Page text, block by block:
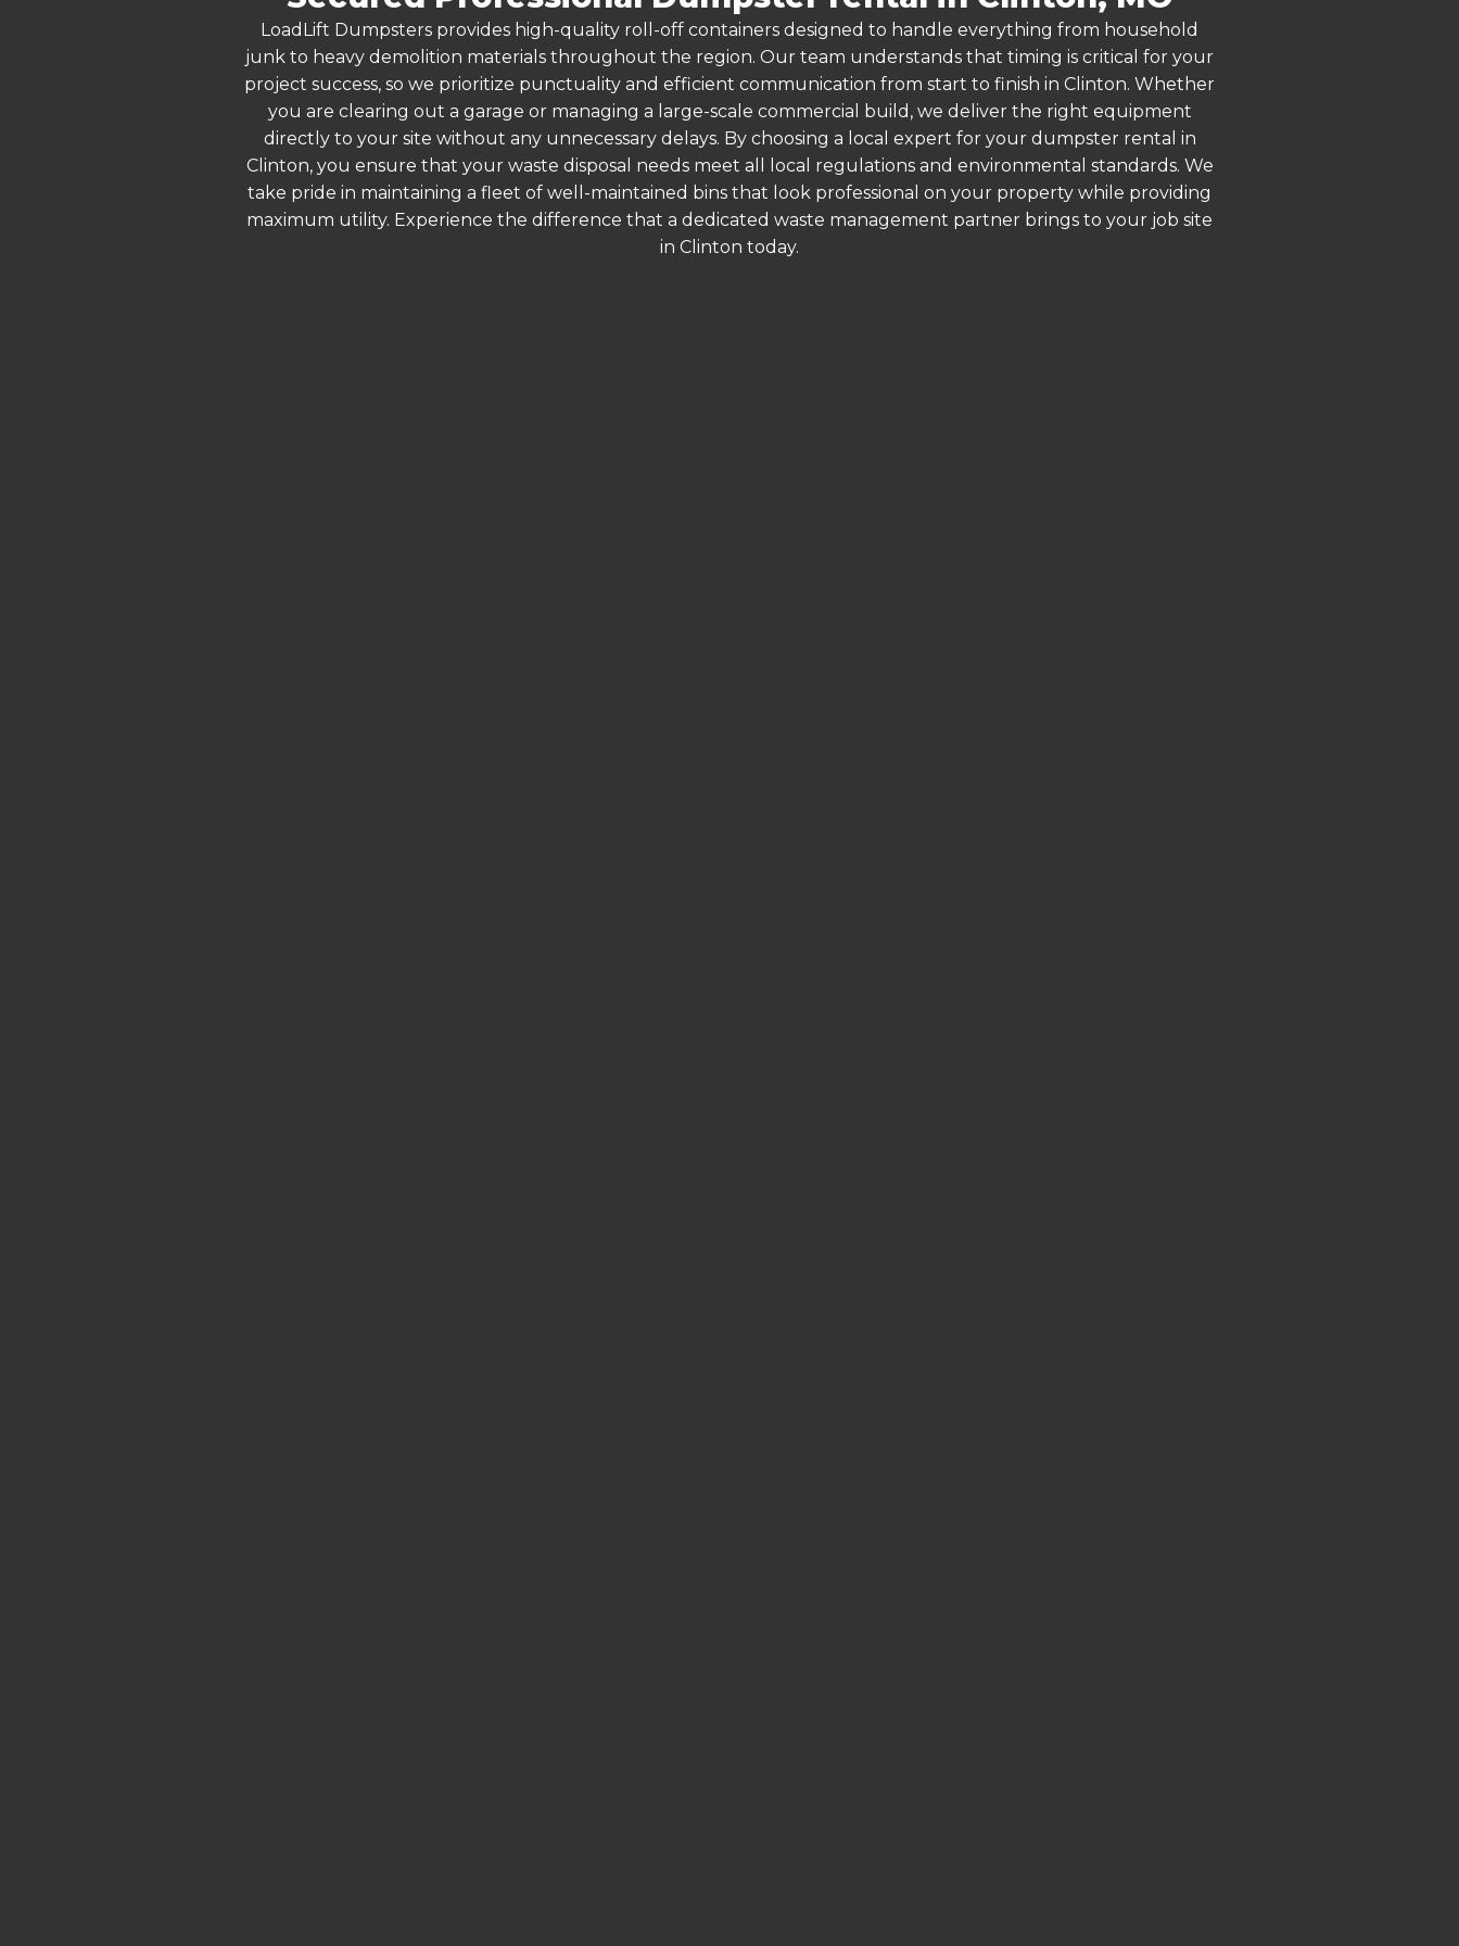
LoadLift Dumpsters provides high-quality roll-off containers designed to handle everything from household
junk to heavy demolition materials throughout the region. Our team understands that timing is critical for your
project success, so we prioritize punctuality and efficient communication from start to finish in Clinton. Whether
you are clearing out a garage or managing a large-scale commercial build, we deliver the right equipment
directly to your site without any unnecessary delays. By choosing a local expert for your dumpster rental in
Clinton, you ensure that your waste disposal needs meet all local regulations and environmental standards. We
take pride in maintaining a fleet of well-maintained bins that look professional on your property while providing
maximum utility. Experience the difference that a dedicated waste management partner brings to your job site
in Clinton today.